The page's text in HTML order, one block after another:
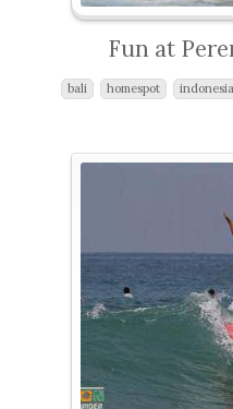
Fun at
bali homespot indonesia